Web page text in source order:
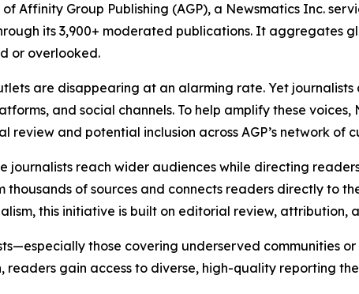
Affinity Group Publishing (AGP), a Newsmatics Inc.
its 3,900+ moderated publications. It aggregates
or overlooked.
are disappearing at an alarming rate. Yet
and social channels. To help amplify these
review and potential inclusion across AGP’s network of
journalists reach wider audiences while directing
of sources and connects readers directly to
this initiative is built on editorial review, attribution,
those covering underserved communities
readers gain access to diverse, high-quality reporting